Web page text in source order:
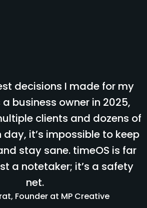
decisions I made for my
a business owner in 2025,
clients and dozens of
it’s impossible to keep
stay sane. timeOS is far
a notetaker; it’s a safety
net.
Founder at MP Creative